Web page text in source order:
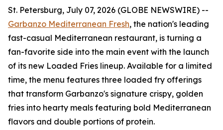
St. Petersburg, July 07, 2026 (GLOBE NEWSWIRE) --
Garbanzo Mediterranean Fresh, the nation's leading
fast-casual Mediterranean restaurant, is turning a
fan-favorite side into the main event with the launch
of its new Loaded Fries lineup. Available for a limited
time, the menu features three loaded fry offerings
that transform Garbanzo's signature crispy, golden
fries into hearty meals featuring bold Mediterranean
flavors and double portions of protein.